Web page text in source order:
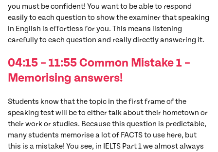
you must be confident! You want to be able to respond
easily to each question to show the examiner that speaking
in English is effortless for you. This means listening
carefully to each question and really directly answering it.
04:15 – 11:55 Common Mistake1 –
Memorising answers!
Students know that the topic in the first frame of the
speaking test will be to either talk about their hometown or
their work or studies. Because this question is predictable,
many students memorise a lot of FACTS to use here, but
this is a mistake! You see, in IELTS Part 1 we almost always